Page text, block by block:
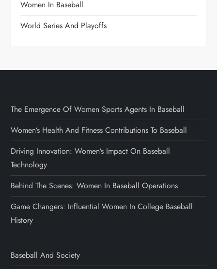
Women In Baseball
World Series And Playoffs
The Emergence Of Women Sports Agents In Baseball
Women’s Health And Fitness Contributions To Baseball
Driving Innovation: Women’s Impact On Baseball
Technology
Behind The Scenes: Women In Baseball Operations
Game Changers: Influential Women In College Baseball
History
Baseball And Society